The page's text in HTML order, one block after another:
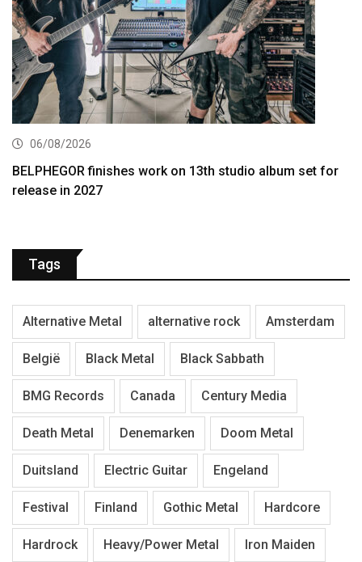
06/08/2026
BELPHEGOR finishes work on 13th studio album set for
release in 2027
Tags
Alternative Metal alternative rock Amsterdam
België Black Metal Black Sabbath
BMG Records Canada Century Media
Death Metal Denemarken Doom Metal
Duitsland Electric Guitar Engeland
Festival Finland Gothic Metal Hardcore
Hardrock Heavy/Power Metal Iron Maiden